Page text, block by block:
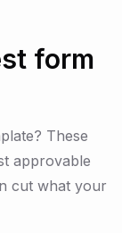
form
These
approvable
cut what your